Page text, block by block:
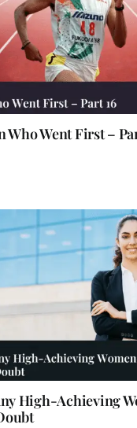
Who Went First –
High-Achieving